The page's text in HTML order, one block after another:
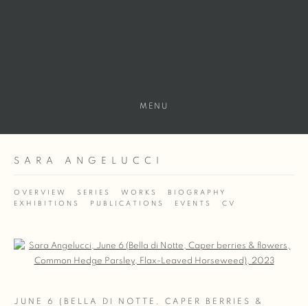
MENU
SARA ANGELUCCI
OVERVIEW SERIES WORKS
BIOGRAPHY
EXHIBITIONS
PUBLICATIONS EVENTS CV
Open a larger version of the following image in a popup:
JUNE 6 (BELLA DI NOTTE, CAPER BERRIES &